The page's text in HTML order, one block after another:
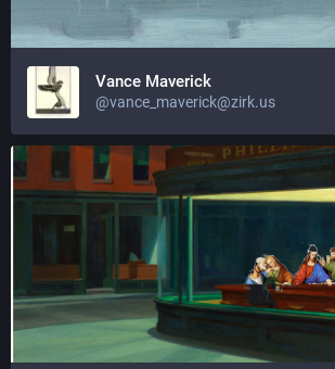
Vance Maverick
@vance_maverick@zirk.us